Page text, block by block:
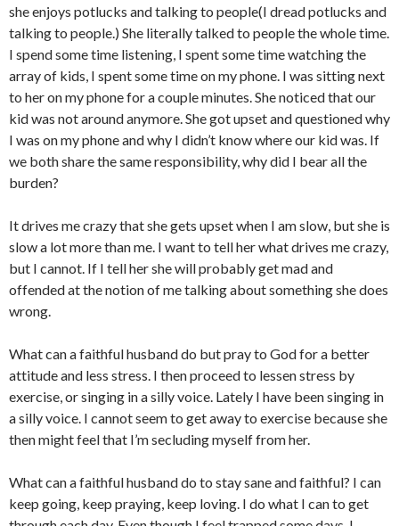
she enjoys potlucks and talking to people(I dread potlucks and
talking to people.) She literally talked to people the whole time.
I spend some time listening, I spent some time watching the
array of kids, I spent some time on my phone. I was sitting next
to her on my phone for a couple minutes. She noticed that our
kid was not around anymore. She got upset and questioned why
I was on my phone and why I didn’t know where our kid was. If
we both share the same responsibility, why did I bear all the
burden?
It drives me crazy that she gets upset when I am slow, but she is
slow a lot more than me. I want to tell her what drives me crazy,
but I cannot. If I tell her she will probably get mad and
offended at the notion of me talking about something she does
wrong.
What can a faithful husband do but pray to God for a better
attitude and less stress. I then proceed to lessen stress by
exercise, or singing in a silly voice. Lately I have been singing in
a silly voice. I cannot seem to get away to exercise because she
then might feel that I’m secluding myself from her.
What can a faithful husband do to stay sane and faithful? I can
keep going, keep praying, keep loving. I do what I can to get